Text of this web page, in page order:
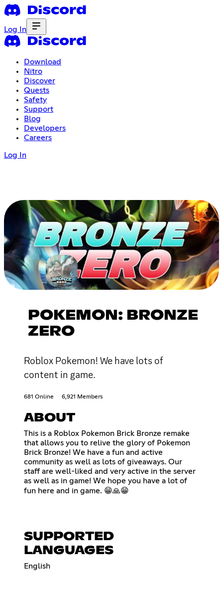
Log In
Download
Nitro
Discover
Quests
Safety
Support
Blog
Developers
Careers
Log In
POKEMON: BRONZE
ZERO
Roblox Pokemon! We have lots of
content in game.
681 Online 6,921 Members
ABOUT
This is a Roblox Pokemon Brick Bronze remake
that allows you to relive the glory of Pokemon
Brick Bronze! We have a fun and active
community as well as lots of giveaways. Our
staff are well-liked and very active in the server
as well as in game! We hope you have a lot of
fun here and in game. 😁🙏😁
SUPPORTED
LANGUAGES
English